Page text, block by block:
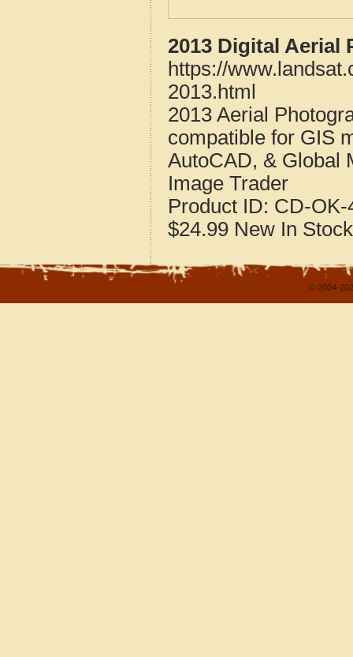
2013 Digital Aerial
https://
2013.html
2013 Aerial
compatible for GIS
AutoCAD, & Global
Image Trader
Product ID: CD-OK-
$24.99 New In Stock
© 2004-